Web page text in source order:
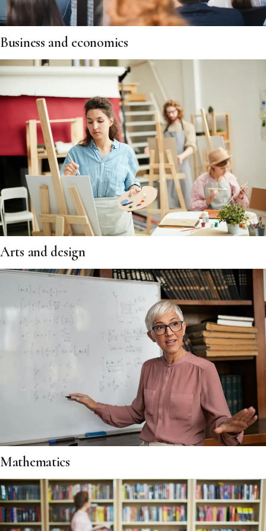
Business and economics
Arts and design
Mathematics